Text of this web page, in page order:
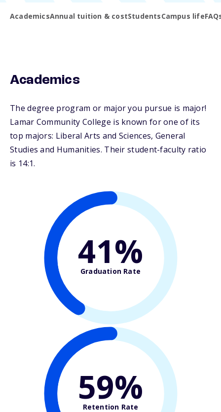
AcademicsAnnual tuition & costStudentsCampus life
Academics
The degree program or major you pursue is major!
Lamar Community College is known for one of its
top majors: Liberal Arts and Sciences, General
Studies and Humanities. Their student-faculty ratio
is 14:1.
41%
Graduation Rate
59%
Retention Rate